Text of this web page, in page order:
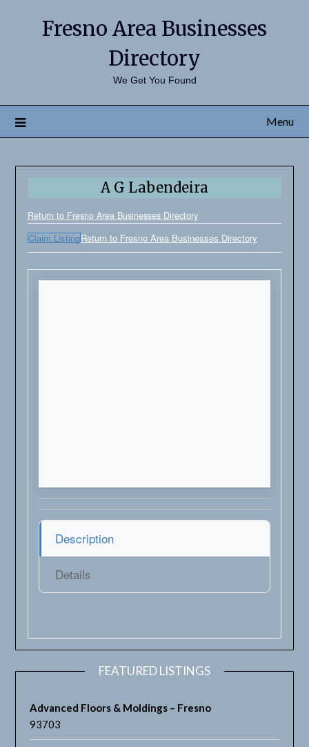
Fresno Area Businesses
Directory
We Get You Found
Menu
A G Labendeira
Return to Fresno Area Businesses Directory
Claim ListingReturn to Fresno Area Businesses Directory
Description
Details
FEATURED LISTINGS
Advanced Floors & Moldings – Fresno
93703